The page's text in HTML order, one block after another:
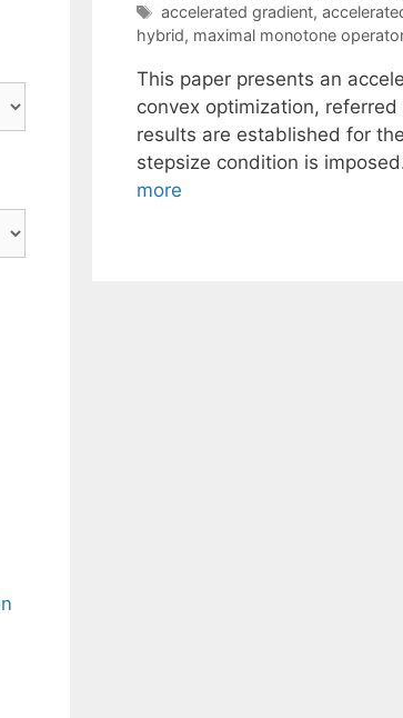
Tags
accelerated gradient,
hybrid, maximal monotone operator
This paper presents an
convex optimization,
results are established for
stepsize condition is
more